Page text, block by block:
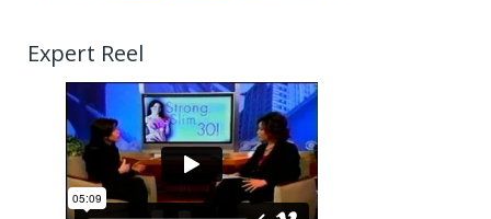
Expert Reel